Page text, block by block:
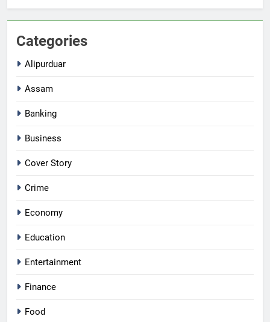
Categories
Alipurduar
Assam
Banking
Business
Cover Story
Crime
Economy
Education
Entertainment
Finance
Food